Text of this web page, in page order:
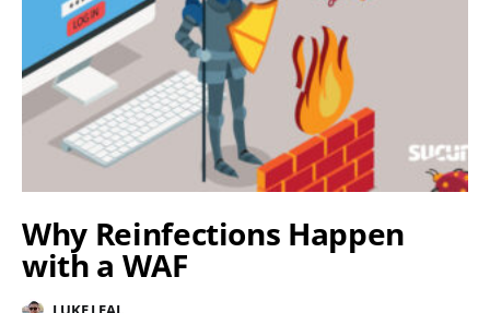
Why Reinfections Happen
with a WAF